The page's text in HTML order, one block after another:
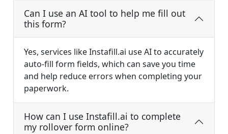
Can I use an AI tool to help me fill out
this form?
Yes, services like Instafill.ai use AI to accurately
auto-fill form fields, which can save you time
and help reduce errors when completing your
paperwork.
How can I use Instafill.ai to complete
my rollover form online?